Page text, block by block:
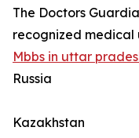
The Doctors
recognized medical
Mbbs in uttar
Russia
Kazakhstan